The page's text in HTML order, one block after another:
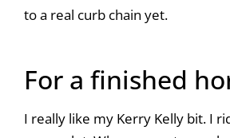
to a real curb chain yet.
For a finished
I really like my Kerry Kelly bit. I